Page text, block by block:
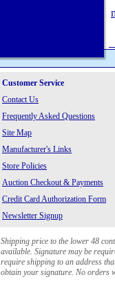
Customer Service
Contact Us
Frequently Asked Questions
Site Map
Manufacturer's Links
Store Policies
Auction Checkout & Payments
Credit Card Authorization Form
Newsletter Signup
Shipping price to the lower 48
available. Signature may be
require shipping to an address
obtain your signature. No orders